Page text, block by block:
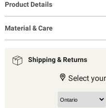
Product Details
Material & Care
Shipping & Returns
Select